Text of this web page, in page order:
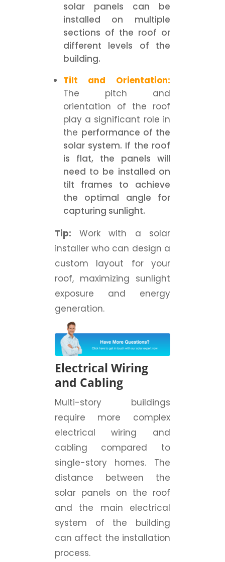
solar panels can be
installed on multiple
sections of the roof or
different levels of the
building.
Tilt and Orientation:
The pitch and
orientation of the roof
play a significant role in
the performance of the
solar system. If the roof
is flat, the panels will
need to be installed on
tilt frames to achieve
the optimal angle for
capturing sunlight.
Tip: Work with a solar
installer who can design a
custom layout for your
roof, maximizing sunlight
exposure and energy
generation.
Electrical Wiring
and Cabling
Multi-story buildings
require more complex
electrical wiring and
cabling compared to
single-story homes. The
distance between the
solar panels on the roof
and the main electrical
system of the building
can affect the installation
process.